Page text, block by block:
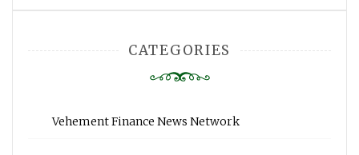
CATEGORIES
Vehement Finance News Network